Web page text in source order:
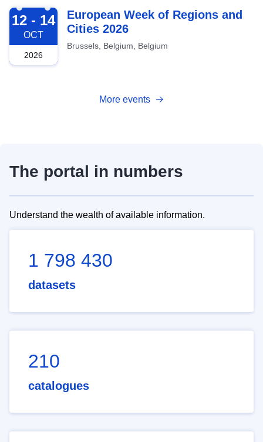
2026-10-12
12 - 14
OCT
2026
European Week of Regions and
Cities 2026
Brussels, Belgium, Belgium
More events
The portal in numbers
Understand the wealth of available information.
1 798 430
datasets
210
catalogues